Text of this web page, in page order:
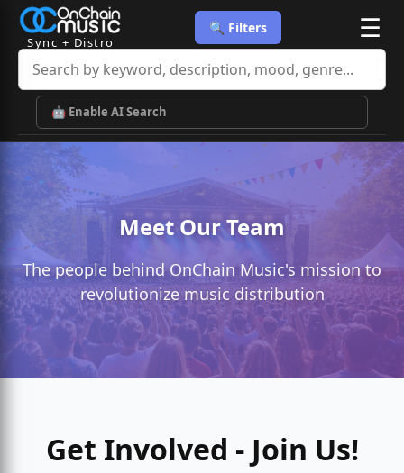
Sync + Distro
🔍 Filters ☰
🤖 Enable AI Search
Meet Our Team
The people behind OnChain Music's mission to
revolutionize music distribution
Get Involved - Join Us!